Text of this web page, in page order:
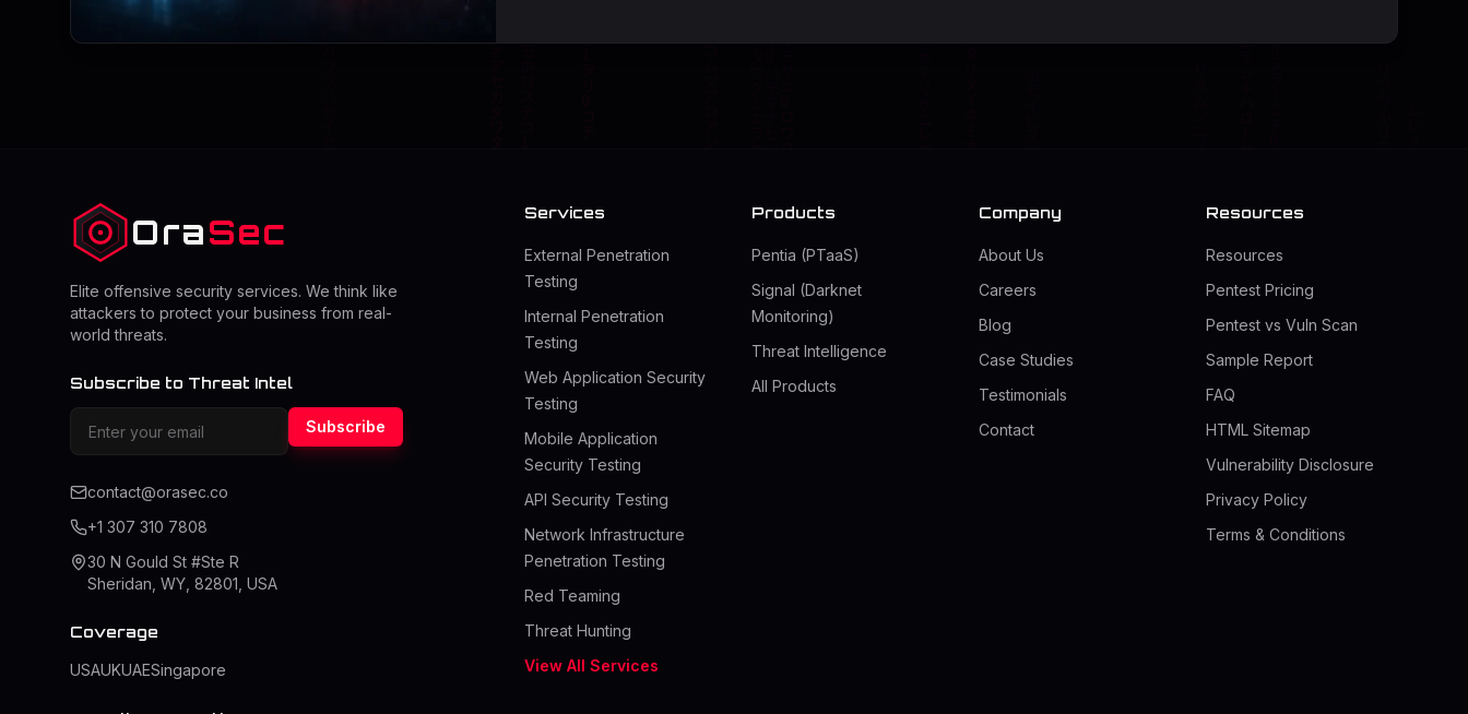
OraSec
Elite offensive security services. We think like
attackers to protect your business from real-
world threats.
Subscribe to Threat Intel
Subscribe
contact@orasec.co
+1 307 310 7808
30 N Gould St #Ste R
Sheridan, WY, 82801, USA
Coverage
USAUKUAESingapore
Services
External Penetration
Testing
Internal Penetration
Testing
Web Application Security
Testing
Mobile Application
Security Testing
API Security Testing
Network Infrastructure
Penetration Testing
Red Teaming
Threat Hunting
View All Services
Products
Pentia (PTaaS)
Signal (Darknet
Monitoring)
Threat Intelligence
All Products
Company
About Us
Careers
Blog
Case Studies
Testimonials
Contact
Resources
Resources
Pentest Pricing
Pentest vs Vuln Scan
Sample Report
FAQ
HTML Sitemap
Vulnerability Disclosure
Privacy Policy
Terms & Conditions